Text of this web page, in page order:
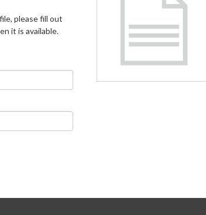
please fill out
it is available.